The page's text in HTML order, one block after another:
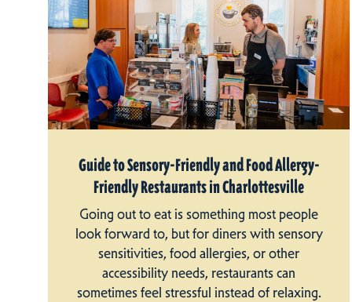
Guide to Sensory-Friendly and Food Allergy-
Friendly Restaurants in Charlottesville
Going out to eat is something most people
look forward to, but for diners with sensory
sensitivities, food allergies, or other
accessibility needs, restaurants can
sometimes feel stressful instead of relaxing.